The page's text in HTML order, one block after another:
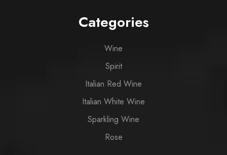
Categories
Wine
Spirit
Italian Red Wine
Italian White Wine
Sparkling Wine
Rose